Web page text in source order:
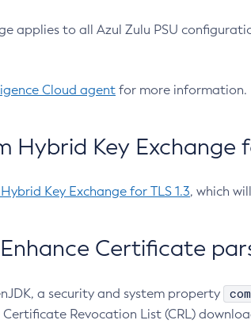
applies to all Azul Zulu PSU
Cloud agent for more information.
Hybrid Key Exchange
Key Exchange for TLS 1.3, which
Enhance Certificate
a security and system property
Revocation List (CRL)